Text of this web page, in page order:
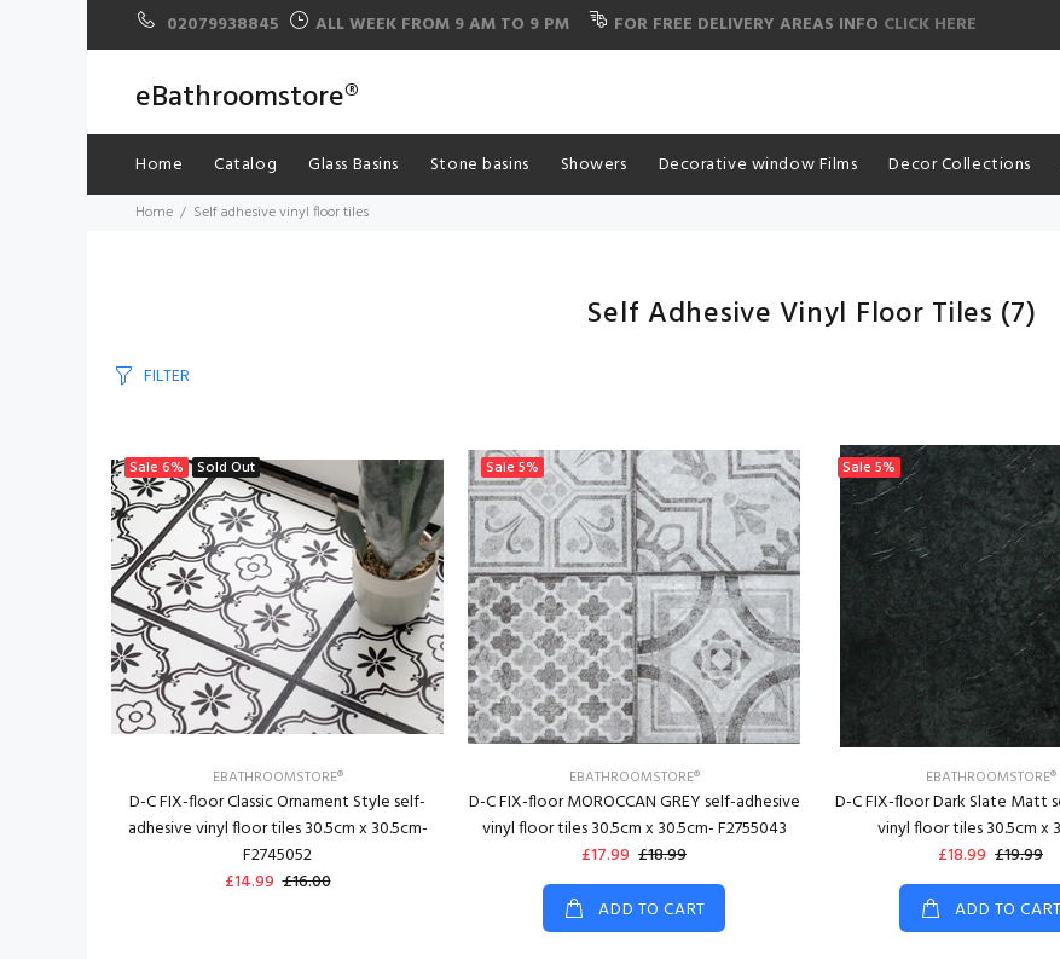
02079938845 ALL WEEK FROM 9 AM TO 9 PM FOR FREE DELIVERY AREAS INFO CLICK HERE
eBathroomstore®
Home Catalog Glass Basins Stone basins Showers Decorative window Films Decor Collections
Home Self adhesive vinyl floor tiles
Self Adhesive Vinyl Floor Tiles (7)
FILTER
Sale 6% Sold Out
EBATHROOMSTORE®
D-C FIX-floor Classic Ornament Style self-
adhesive vinyl floor tiles 30.5cm x 30.5cm-
F2745052
£14.99 £16.00
Sale 5%
EBATHROOMSTORE®
D-C FIX-floor MOROCCAN GREY self-adhesive
vinyl floor tiles 30.5cm x 30.5cm- F2755043
£17.99 £18.99
ADD TO CART
Sale 5%
EBATHROOMSTORE®
D-C FIX-floor Dark Slate Matt
vinyl floor tiles 30.5cm x
£18.99 £19.99
ADD TO CART